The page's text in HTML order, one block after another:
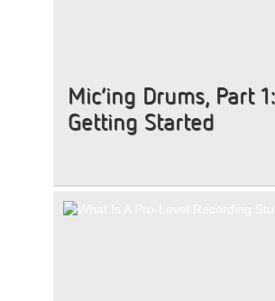
Mic’ing Drums, Part 1:
Getting Started